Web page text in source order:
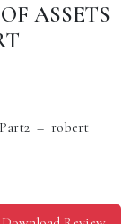
ASSETS
Part2 – robert